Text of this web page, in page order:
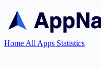
Home All Apps Statistics